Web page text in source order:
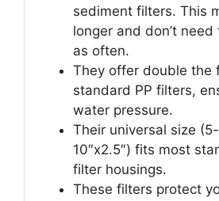
sediment filters. This
longer and don’t
as often.
They offer double the
standard PP filters,
water pressure.
Their universal size
10″x2.5″) fits most
filter housings.
These filters protect